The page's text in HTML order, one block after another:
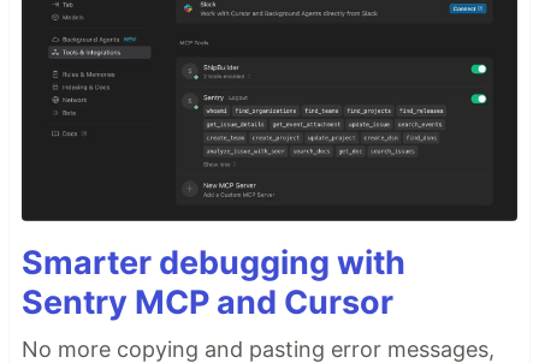
Smarter debugging with
Sentry MCP and Cursor
No more copying and pasting error messages,